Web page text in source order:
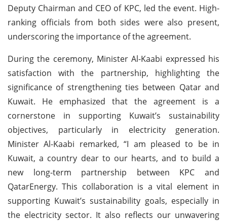
Deputy Chairman and CEO of KPC, led the event. High-
ranking officials from both sides were also present,
underscoring the importance of the agreement.
During the ceremony, Minister Al-Kaabi expressed his
satisfaction with the partnership, highlighting the
significance of strengthening ties between Qatar and
Kuwait. He emphasized that the agreement is a
cornerstone in supporting Kuwait’s sustainability
objectives, particularly in electricity generation.
Minister Al-Kaabi remarked, “I am pleased to be in
Kuwait, a country dear to our hearts, and to build a
new long-term partnership between KPC and
QatarEnergy. This collaboration is a vital element in
supporting Kuwait’s sustainability goals, especially in
the electricity sector. It also reflects our unwavering